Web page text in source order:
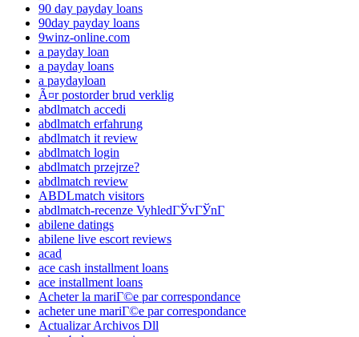
90 day payday loans
90day payday loans
9winz-online.com
a payday loan
a payday loans
a paydayloan
Ã¤r postorder brud verklig
abdlmatch accedi
abdlmatch erfahrung
abdlmatch it review
abdlmatch login
abdlmatch przejrze?
abdlmatch review
ABDLmatch visitors
abdlmatch-recenze VyhledГЎvГЎnГ­
abilene datings
abilene live escort reviews
acad
ace cash installment loans
ace installment loans
Acheter la mariГ©e par correspondance
acheter une mariГ©e par correspondance
Actualizar Archivos Dll